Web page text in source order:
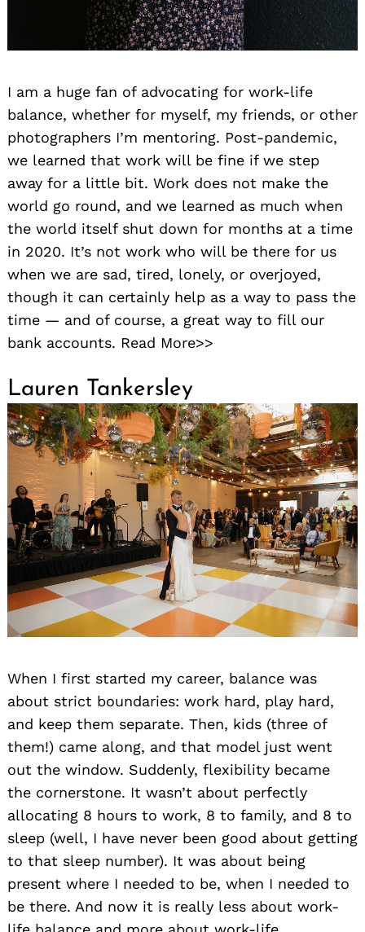
I am a huge fan of advocating for work-life
balance, whether for myself, my friends, or other
photographers I’m mentoring. Post-pandemic,
we learned that work will be fine if we step
away for a little bit. Work does not make the
world go round, and we learned as much when
the world itself shut down for months at a time
in 2020. It’s not work who will be there for us
when we are sad, tired, lonely, or overjoyed,
though it can certainly help as a way to pass the
time — and of course, a great way to fill our
bank accounts. Read More>>
Lauren Tankersley
When I first started my career, balance was
about strict boundaries: work hard, play hard,
and keep them separate. Then, kids (three of
them!) came along, and that model just went
out the window. Suddenly, flexibility became
the cornerstone. It wasn’t about perfectly
allocating 8 hours to work, 8 to family, and 8 to
sleep (well, I have never been good about getting
to that sleep number). It was about being
present where I needed to be, when I needed to
be there. And now it is really less about work-